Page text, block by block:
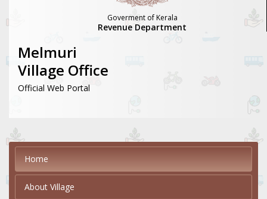
Goverment of Kerala
Revenue Department
Melmuri
Village Office
Official Web Portal
Home
About Village